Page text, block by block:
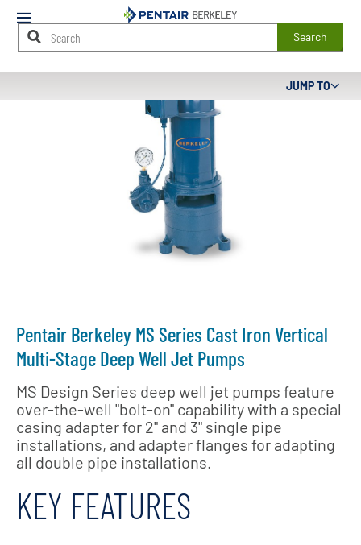
Mobile
Menu
Search
Content
Pentair Berkeley MS Series Cast Iron Vertical
Multi-Stage Deep Well Jet Pumps
MS Design Series deep well jet pumps feature
over-the-well "bolt-on" capability with a special
casing adapter for 2" and 3" single pipe
installations, and adapter flanges for adapting
all double pipe installations.
KEY FEATURES
JUMP TO